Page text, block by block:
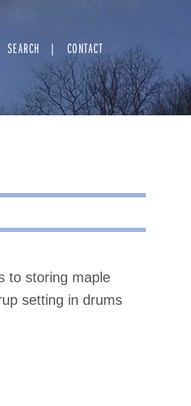
SEARCH CONTACT
to storing maple
setting in drums